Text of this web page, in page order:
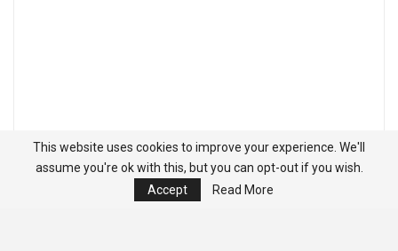
This website uses cookies to improve your experience. We'll
assume you're ok with this, but you can opt-out if you wish.
Accept
Read More